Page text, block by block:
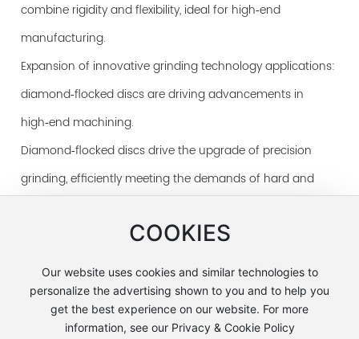
combine rigidity and flexibility, ideal for high‑end
manufacturing.
Expansion of innovative grinding technology applications:
diamond‑flocked discs are driving advancements in
high‑end machining.
Diamond‑flocked discs drive the upgrade of precision
grinding, efficiently meeting the demands of hard and
Address: No. 1-6, North Road, 50 m west of the
COOKIES
Our website uses cookies and similar technologies to
personalize the advertising shown to you and to help you
get the best experience on our website. For more
information, see our Privacy & Cookie Policy